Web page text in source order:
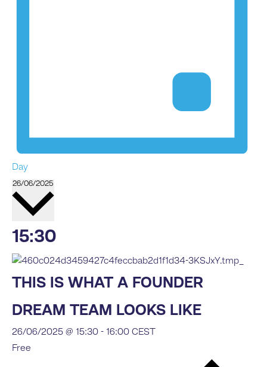
Day
26/06/2025
date.
15:30
THIS IS WHAT A FOUNDER
DREAM TEAM LOOKS LIKE
26/06/2025 @ 15:30- 16:00 CEST
Free